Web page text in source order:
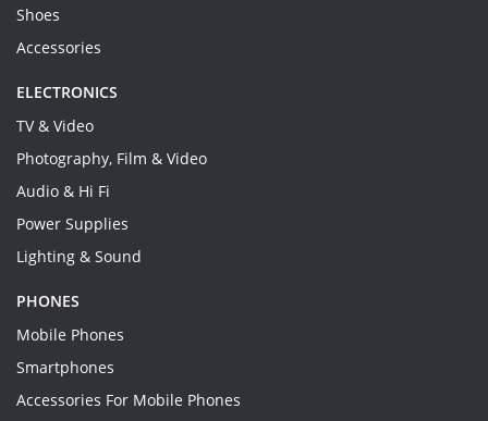
Shoes
Accessories
ELECTRONICS
TV & Video
Photography, Film & Video
Audio & Hi Fi
Power Supplies
Lighting & Sound
PHONES
Mobile Phones
Smartphones
Accessories For Mobile Phones